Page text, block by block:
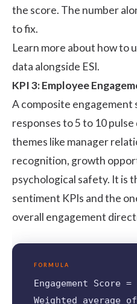
the score. The number
to fix.
Learn more about how to
data alongside ESI.
KPI 3: Employee
A composite engagement
responses to 5 to 10
themes like manager
recognition, growth
psychological safety. It is
sentiment KPIs and the
overall engagement
FORMULA
Engagement Score =
Weighted average of